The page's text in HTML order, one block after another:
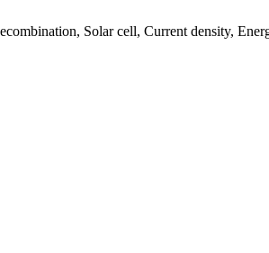
Solar cell, Current density,